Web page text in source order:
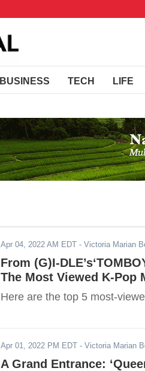
BUSINESS TECH LIFE
Apr 04, 2022 AM EDT - Victoria Marian
From (G)I-
The Most Viewed K-Pop
Here are the top 5 most-
Apr 01, 2022 PM EDT - Victoria Marian
A Grand Entrance: